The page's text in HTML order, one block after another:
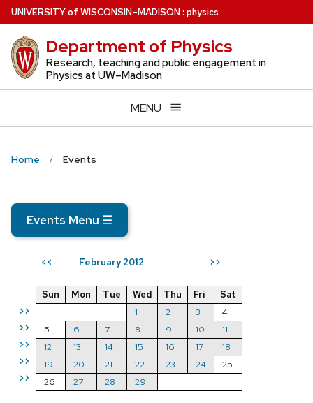
Skip
to
main
content
UNIVERSITYof WISCONSIN–MADISON: physics
Department of Physics
Research, teaching and public engagement in
Physics at UW–Madison
MENU
Home Events
Events Menu ☰
<< February 2012 >>
>>
>>
>>
>>
>>
Sun Mon Tue Wed Thu Fri
Sat
1
2 3
4
5
6 7 8 9 10
11
12
13 14 15 16 17
18
19
20 21 22 23 24
25
26
27 28 29